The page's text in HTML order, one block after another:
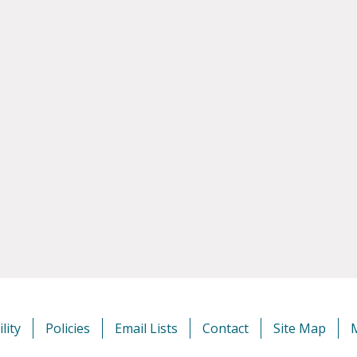
Policies Email Lists Contact Site Map